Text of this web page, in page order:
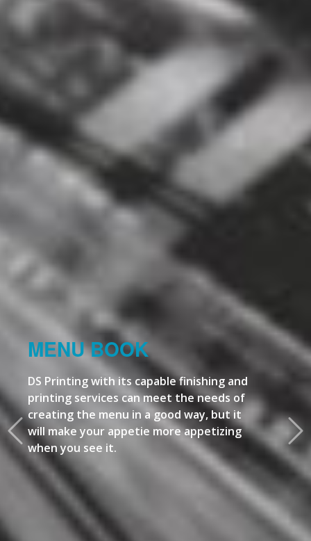
MENU BOOK
DS Printing with its capable finishing and
printing services can meet the needs of
creating the menu in a good way, but it
will make your appetie more appetizing
when you see it.